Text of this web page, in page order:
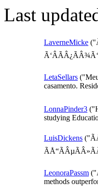
Last
LaverneMicke
LetaSellars
casamento.
LonnaPinder3
studying
LuisDickens
LeonoraPassm
methods